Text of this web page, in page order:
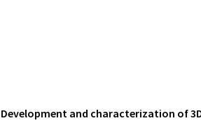
Development and characterization of